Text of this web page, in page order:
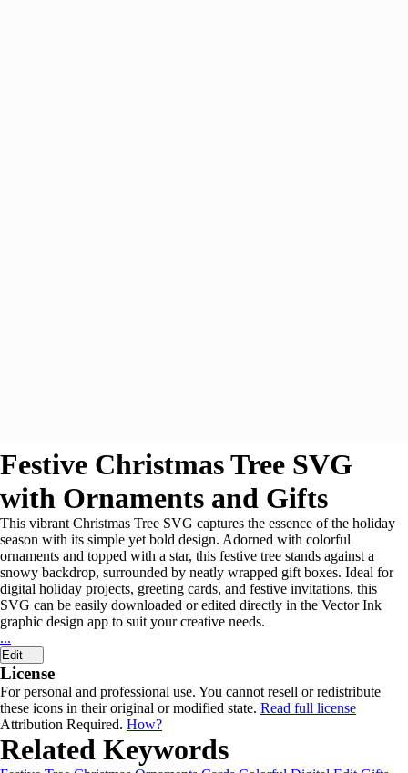
Festive Christmas Tree SVG
with Ornaments and Gifts
This vibrant Christmas Tree SVG captures the essence of the holiday
season with its simple yet bold design. Adorned with colorful
ornaments and topped with a star, this festive tree stands against a
snowy backdrop, surrounded by neatly wrapped gift boxes. Ideal for
digital holiday projects, greeting cards, and festive invitations, this
SVG can be easily downloaded or edited directly in the Vector Ink
graphic design app to suit your creative needs.
...
Edit
License
For personal and professional use. You cannot resell or redistribute
these icons in their original or modified state. Read full license
Attribution Required. How?
Related Keywords